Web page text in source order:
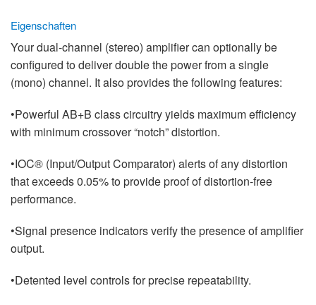
Eigenschaften
Your dual-channel (stereo) amplifier can optionally be
configured to deliver double the power from a single
(mono) channel. It also provides the following features:
•Powerful AB+B class circuitry yields maximum efficiency
with minimum crossover “notch” distortion.
•IOC® (Input/Output Comparator) alerts of any distortion
that exceeds 0.05% to provide proof of distortion-free
performance.
•Signal presence indicators verify the presence of amplifier
output.
•Detented level controls for precise repeatability.